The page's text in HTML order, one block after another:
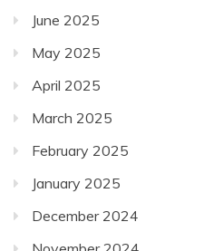
June 2025
May 2025
April 2025
March 2025
February 2025
January 2025
December 2024